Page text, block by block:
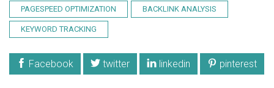
PAGESPEED OPTIMIZATION BACKLINK ANALYSIS
KEYWORD TRACKING
Facebook twitter linkedin pinterest